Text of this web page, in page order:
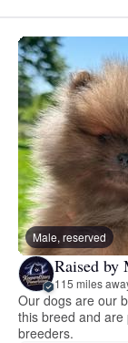
Male, reserved
Raised by
115 miles
Our dogs are our
this breed and are
breeders.